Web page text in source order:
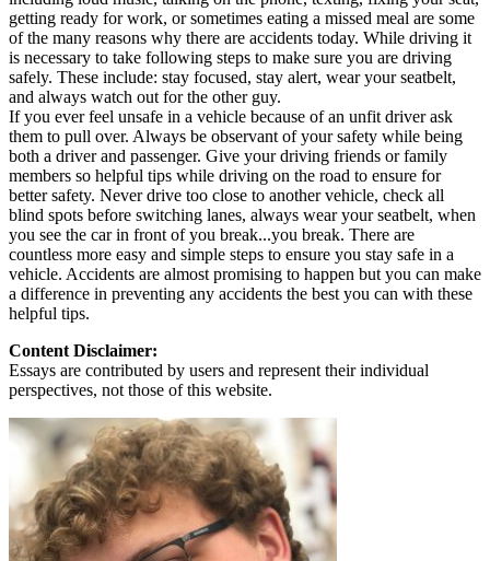
Scholarship
Charity
Affiliate Program
getting ready for work, or sometimes eating a missed meal are some
of the many reasons why there are accidents today. While driving it
is necessary to take following steps to make sure you are driving
safely. These include: stay focused, stay alert, wear your seatbelt,
and always watch out for the other guy.
If you ever feel unsafe in a vehicle because of an unfit driver ask
them to pull over. Always be observant of your safety while being
both a driver and passenger. Give your driving friends or family
members so helpful tips while driving on the road to ensure for
better safety. Never drive too close to another vehicle, check all
blind spots before switching lanes, always wear your seatbelt, when
you see the car in front of you break...you break. There are
countless more easy and simple steps to ensure you stay safe in a
vehicle. Accidents are almost promising to happen but you can make
a difference in preventing any accidents the best you can with these
helpful tips.
Content Disclaimer:
Essays are contributed by users and represent their individual
perspectives, not those of this website.